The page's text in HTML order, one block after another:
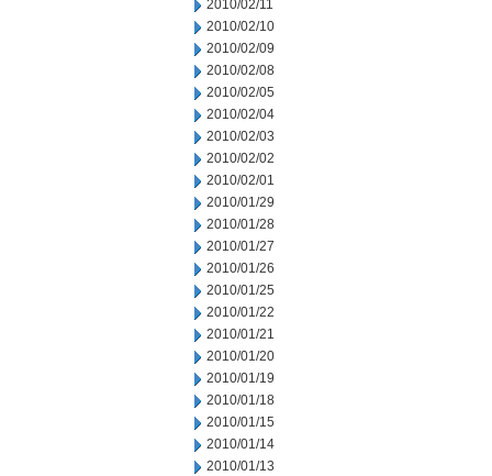
2010/02/11
2010/02/10
2010/02/09
2010/02/08
2010/02/05
2010/02/04
2010/02/03
2010/02/02
2010/02/01
2010/01/29
2010/01/28
2010/01/27
2010/01/26
2010/01/25
2010/01/22
2010/01/21
2010/01/20
2010/01/19
2010/01/18
2010/01/15
2010/01/14
2010/01/13